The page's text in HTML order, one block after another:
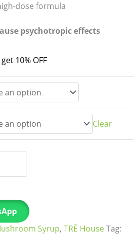
dose formula
psychotropic effects
10% OFF
Clear
Syrup,TRĒ House Tag: